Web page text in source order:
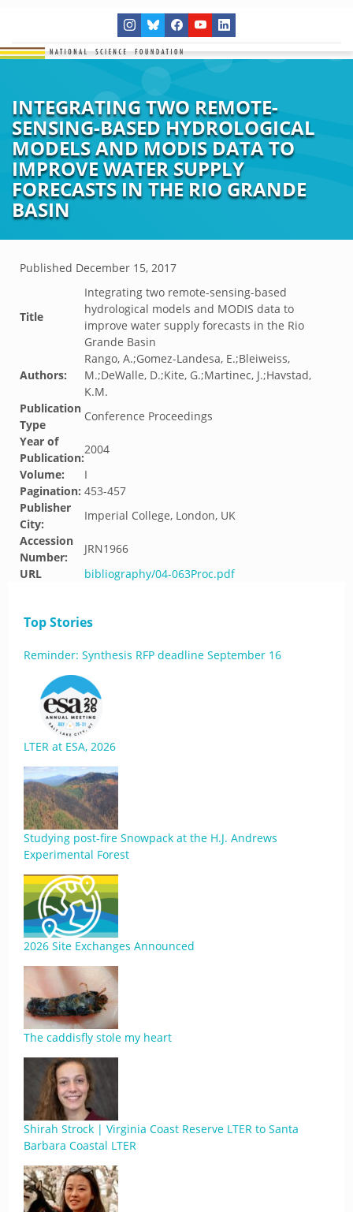
INTEGRATING TWO REMOTE-
SENSING-BASED HYDROLOGICAL
MODELS AND MODIS DATA TO
IMPROVE WATER SUPPLY
FORECASTS IN THE RIO GRANDE
BASIN
Published December 15, 2017
Title
Integrating two remote-sensing-based
hydrological models and MODIS data to
improve water supply forecasts in the Rio
Grande Basin
Authors:
Rango, A.;Gomez-Landesa, E.;Bleiweiss,
M.;DeWalle, D.;Kite, G.;Martinec, J.;Havstad,
K.M.
Publication
Type
Conference Proceedings
Year of
Publication:
2004
Volume:
I
Pagination: 453-457
Publisher
City:
Imperial College, London, UK
Accession
Number:
JRN1966
URL
bibliography/04-063Proc.pdf
Top Stories
Reminder: Synthesis RFP deadline September 16
LTER at ESA, 2026
Studying post-fire Snowpack at the H.J. Andrews
Experimental Forest
2026 Site Exchanges Announced
The caddisfly stole my heart
Shirah Strock | Virginia Coast Reserve LTER to Santa
Barbara Coastal LTER